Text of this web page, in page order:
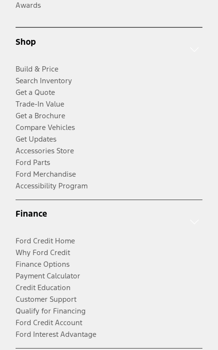
Awards
Shop
Build & Price
Search Inventory
Get a Quote
Trade-In Value
Get a Brochure
Compare Vehicles
Get Updates
Accessories Store
Ford Parts
Ford Merchandise
Accessibility Program
Finance
Ford Credit Home
Why Ford Credit
Finance Options
Payment Calculator
Credit Education
Customer Support
Qualify for Financing
Ford Credit Account
Ford Interest Advantage